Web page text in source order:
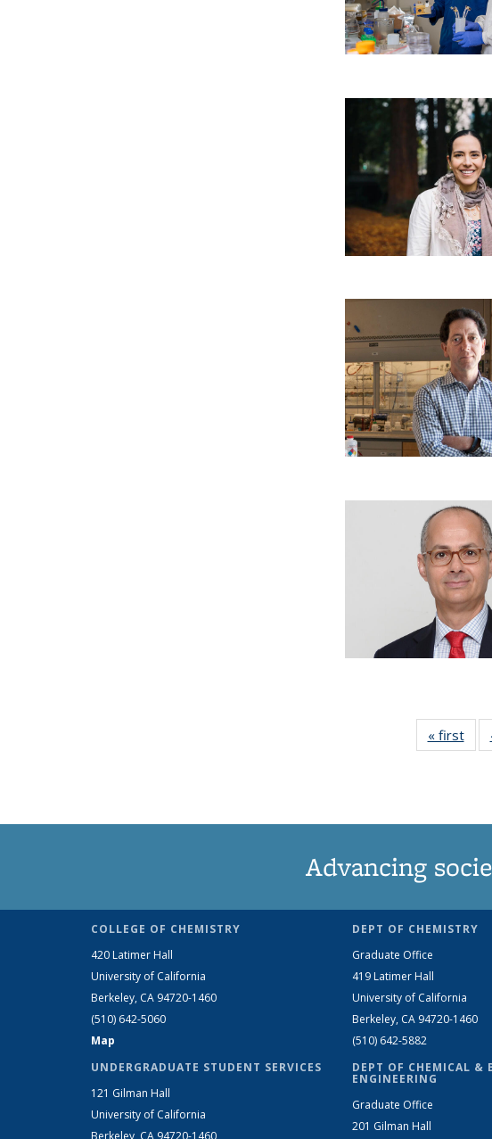
« first
Advancing
COLLEGE OF CHEMISTRY
420 Latimer Hall
University of California
Berkeley, CA 94720-1460
(510) 642-5060
Map
UNDERGRADUATE STUDENT SERVICES
121 Gilman Hall
University of California
DEPT OF CHEMISTRY
Graduate Office
419 Latimer Hall
University of California
Berkeley, CA 94720-1460
(510) 642-5882
DEPT OF CHEMICAL &
ENGINEERING
Graduate Office
201 Gilman Hall